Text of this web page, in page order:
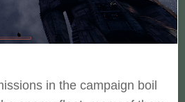
in the campaign boil